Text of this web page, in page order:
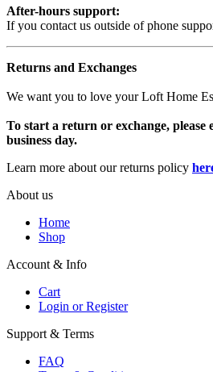
After-hours support:
If you contact us outside of phone
Returns and Exchanges
We want you to love your Loft Home
To start a return or exchange, please
business day.
Learn more about our returns policy
About us
Home
Shop
Account & Info
Cart
Login or Register
Support & Terms
FAQ